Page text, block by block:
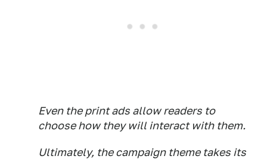
Even the print ads allow readers to
choose how they will interact with them.
Ultimately, the campaign theme takes its